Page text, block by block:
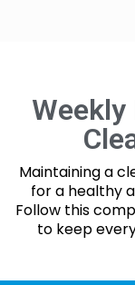
Weekly
Maintaining a
for a healthy
Follow this
to keep